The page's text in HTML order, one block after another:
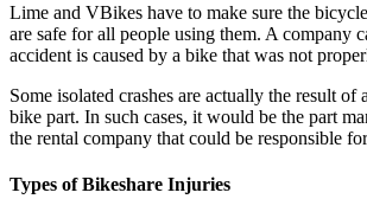
Lime and VBikes have to make sure the
are safe for all people using them. A company
accident is caused by a bike that was not
Some isolated crashes are actually the result of
bike part. In such cases, it would be the part
the rental company that could be responsible
Types of Bikeshare Injuries